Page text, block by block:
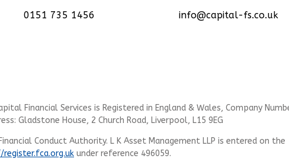
0151 735 1456 info@capital-fs.co.uk
Financial Services is Registered in England & Wales, Company
Gladstone House, 2 Church Road, Liverpool, L15 9EG
Conduct Authority. L K Asset Management LLP is entered on the
under reference 496059.